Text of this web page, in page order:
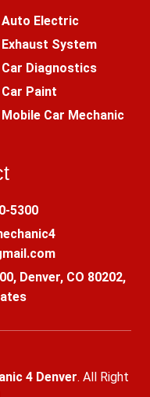
Auto Electric
Exhaust System
Car Diagnostics
Car Paint
Mobile Car Mechanic
5300‬
Denver, CO 80202,
4 Denver. All Right